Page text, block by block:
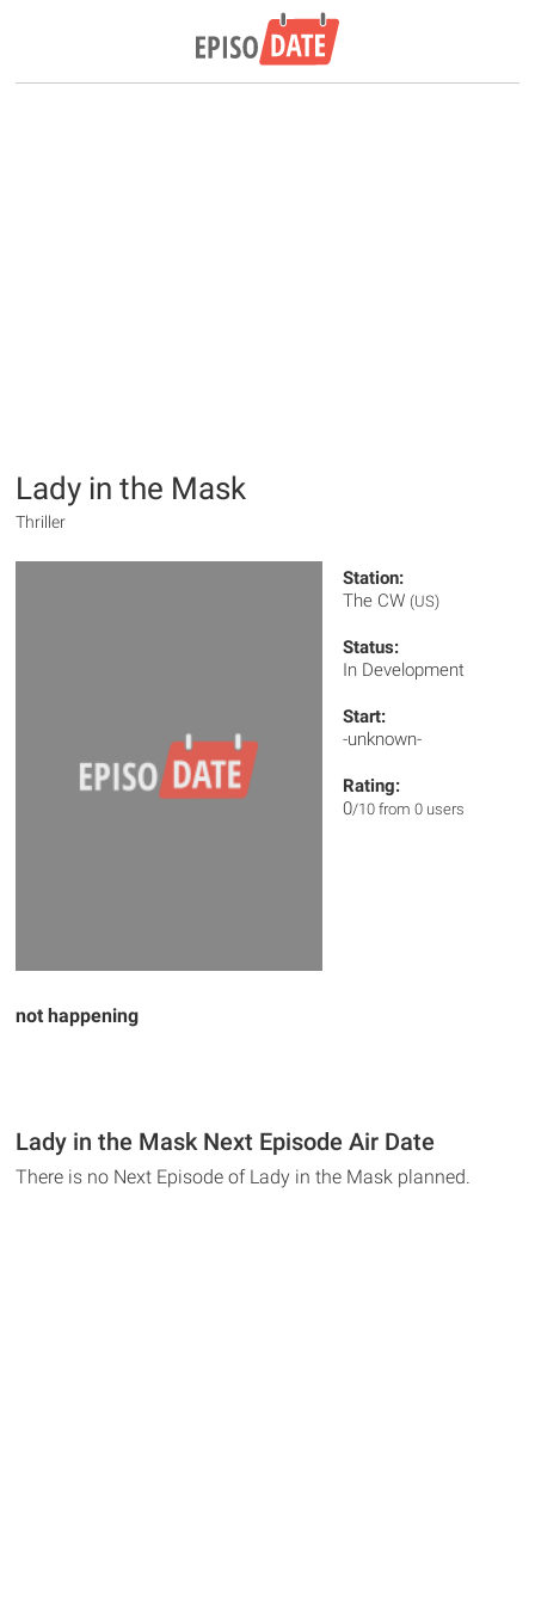
Lady in the Mask
Thriller
Station:
The CW (US)
Status:
In Development
Start:
-unknown-
Rating:
0/10 from 0 users
not happening
Lady in the Mask Next Episode Air Date
There is no Next Episode of Lady in the Mask planned.